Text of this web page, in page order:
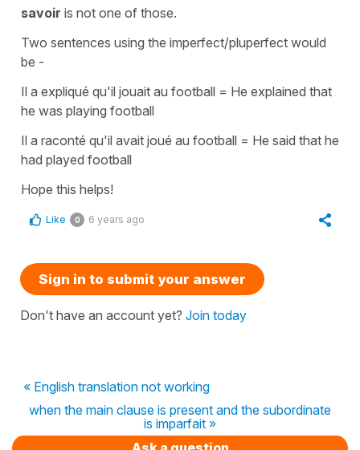
savoir is not one of those.
Two sentences using the imperfect/pluperfect would
be -
Il a expliqué qu'il jouait au football = He explained that
he was playing football
Il a raconté qu'il avait joué au football = He said that he
had played football
Hope this helps!
Like 0 6 years ago
Sign in to submit your answer
Don't have an account yet? Join today
« English translation not working
when the main clause is present and the subordinate
is imparfait »